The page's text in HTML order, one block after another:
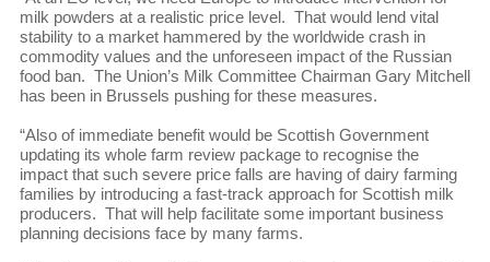
milk powders at a realistic price level. That would lend vital
stability to a market hammered by the worldwide crash in
commodity values and the unforeseen impact of the Russian
food ban. The Union’s Milk Committee Chairman Gary Mitchell
has been in Brussels pushing for these measures.
“Also of immediate benefit would be Scottish Government
updating its whole farm review package to recognise the
impact that such severe price falls are having of dairy farming
families by introducing a fast-track approach for Scottish milk
producers. That will help facilitate some important business
planning decisions face by many farms.